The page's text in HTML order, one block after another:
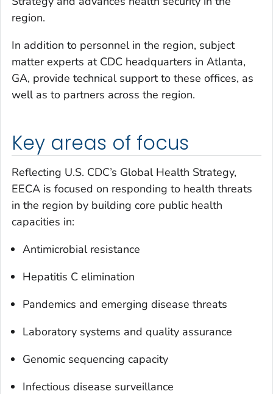
region.
In addition to personnel in the region, subject
matter experts at CDC headquarters in Atlanta,
GA, provide technical support to these offices, as
well as to partners across the region.
Key areas of focus
Reflecting U.S. CDC’s Global Health Strategy,
EECA is focused on responding to health threats
in the region by building core public health
capacities in:
Antimicrobial resistance
Hepatitis C elimination
Pandemics and emerging disease threats
Laboratory systems and quality assurance
Genomic sequencing capacity
Infectious disease surveillance